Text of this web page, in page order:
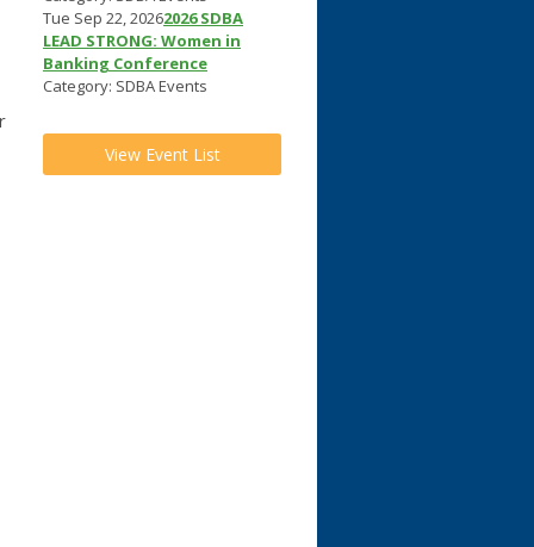
Tue Sep 22, 20262026 SDBA
LEAD STRONG: Women in
Banking Conference
Category: SDBA Events
View Event List